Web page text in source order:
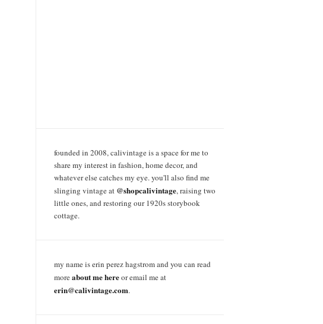
founded in 2008, calivintage is a space for me to
share my interest in fashion, home decor, and
whatever else catches my eye. you'll also find me
slinging vintage at @shopcalivintage, raising two
little ones, and restoring our 1920s storybook
cottage.
my name is erin perez hagstrom and you can read
moreabout me hereor email me at
erin@calivintage.com.